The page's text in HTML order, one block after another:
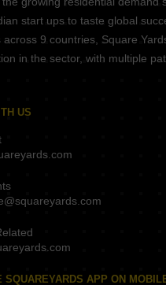
start ups to taste global
across 9 countries, Square
in the sector, with multiple
US
SQUAREYARDS APP ON